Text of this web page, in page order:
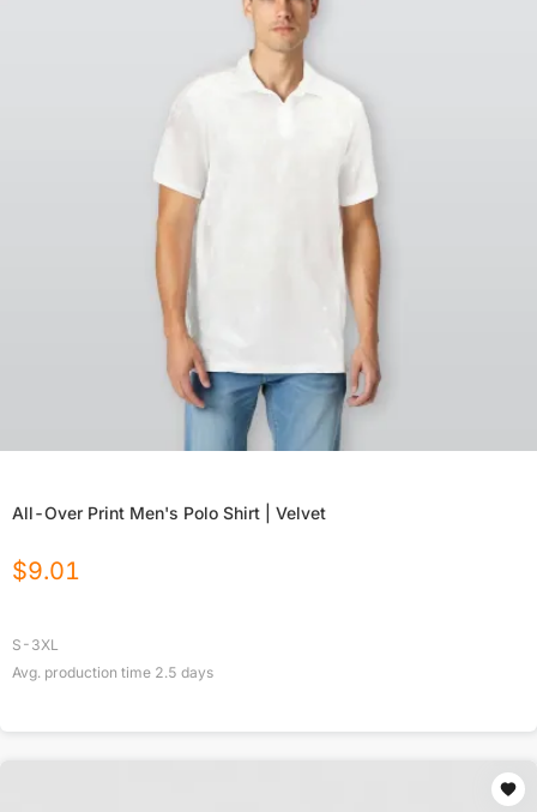
All-Over Print Men's Polo Shirt | Velvet
$9.01
S-3XL
Avg. production time 2.5 days